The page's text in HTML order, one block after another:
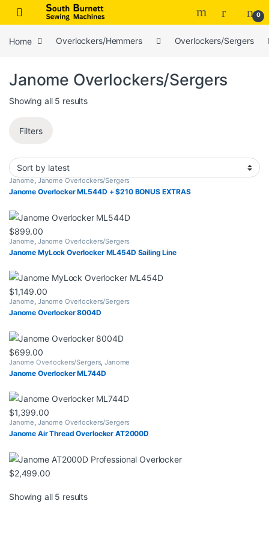
Skip to navigation
Skip to content
0
Home Overlockers/Hemmers Overlockers/Sergers
Janome Overlockers/Sergers
Showing all 5 resultsSorted by latest
Filters
Janome, Janome Overlockers/Sergers
Janome Overlocker ML544D + $210 BONUS EXTRAS
$899.00
Janome, Janome Overlockers/Sergers
Janome MyLock Overlocker ML454D Sailing Line
$1,149.00
Janome, Janome Overlockers/Sergers
Janome Overlocker 8004D
$699.00
Janome Overlockers/Sergers,Janome
Janome Overlocker ML744D
$1,399.00
Janome, Janome Overlockers/Sergers
Janome Air Thread Overlocker AT2000D
$2,499.00
Showing all 5 resultsSorted by latest